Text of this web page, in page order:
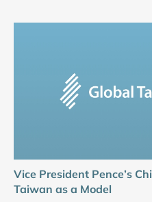
Vice President Pence’s
Taiwan as a Model